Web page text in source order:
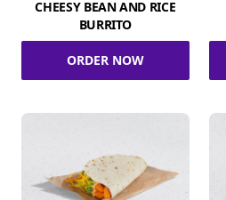
CHEESY BEAN AND RICE
BURRITO
ORDER NOW